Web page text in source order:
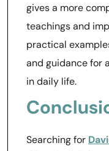
gives a more
teachings and
practical
and guidance for
in daily life.
Searching for